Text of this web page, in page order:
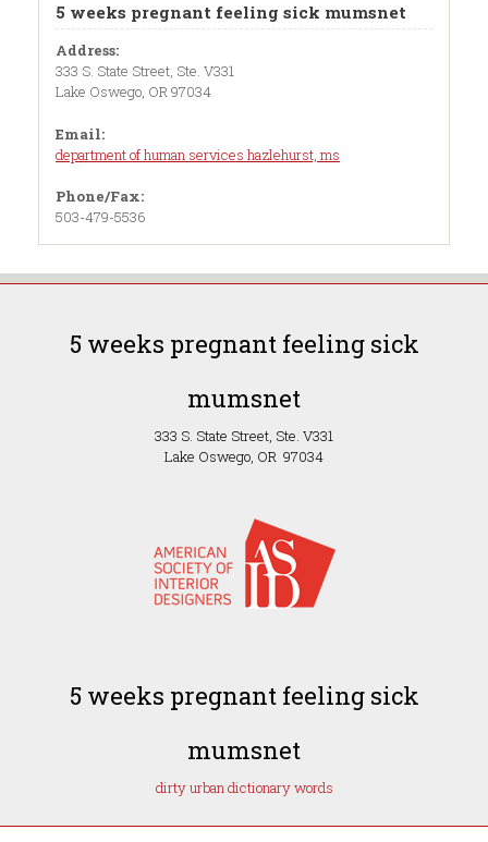
5 weeks pregnant feeling sick mumsnet
Address:
333 S. State Street, Ste. V331
Lake Oswego, OR 97034
Email:
department of human services hazlehurst, ms
Phone/Fax:
503-479-5536
5 weeks pregnant feeling sick
mumsnet
333 S. State Street, Ste. V331
Lake Oswego, OR 97034
5 weeks pregnant feeling sick
mumsnet
dirty urban dictionary words